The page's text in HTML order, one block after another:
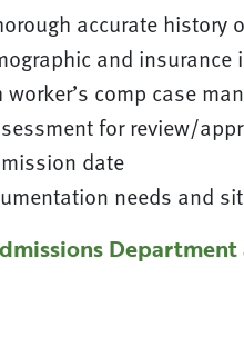
accurate history
and insurance
comp case
for review/
date
needs and